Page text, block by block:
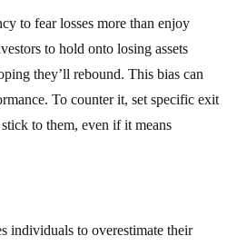
to fear losses more than enjoy
to hold onto losing assets
they’ll rebound. This bias can
To counter it, set specific exit
to them, even if it means
individuals to overestimate their